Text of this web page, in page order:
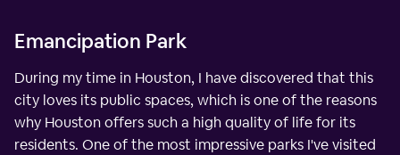
Emancipation Park
During my time in Houston, I have discovered that this
city loves its public spaces, which is one of the reasons
why Houston offers such a high quality of life for its
residents. One of the most impressive parks I've visited